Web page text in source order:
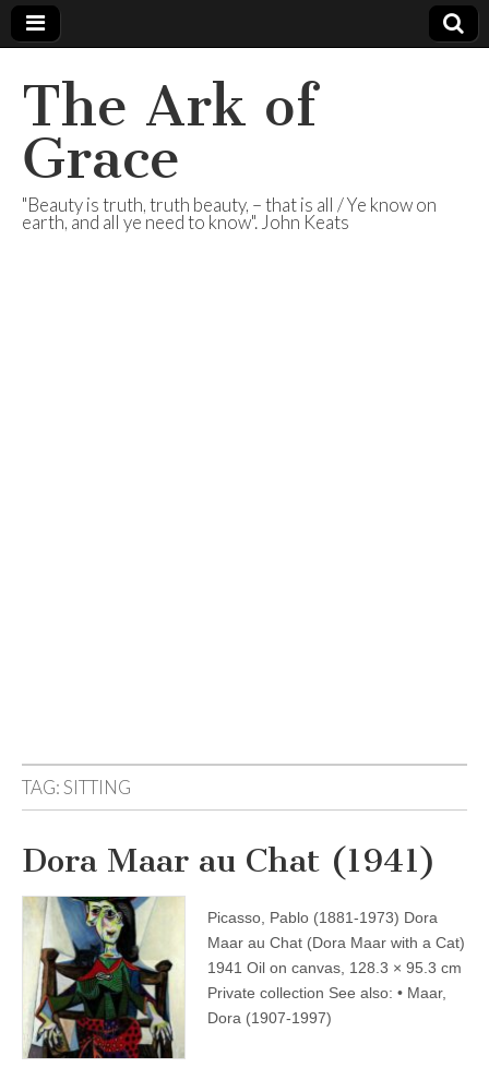
The Ark of
Grace
"Beauty is truth, truth beauty, – that is all / Ye know on
earth, and all ye need to know". John Keats
TAG:SITTING
Dora Maar au Chat (1941)
Picasso, Pablo (1881-1973) Dora
Maar au Chat (Dora Maar with a Cat)
1941 Oil on canvas, 128.3 × 95.3 cm
Private collection See also: • Maar,
Dora (1907-1997)